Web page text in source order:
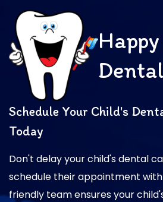
Dental
Schedule Your Child's
Today
Don't delay your child's dental
schedule their appointment
friendly team ensures your